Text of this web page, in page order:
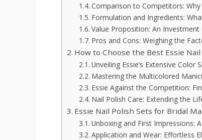
Comparison to Competitors: Why
Formulation and Ingredients:
Value Proposition: An Investment
Pros and Cons: Weighing the
How to Choose the Best Essie
Unveiling Essie’s Extensive Color
Mastering the Multicolored
Essie Against the Competition:
Nail Polish Care: Extending the
Essie Nail Polish Sets for Bridal
Unboxing and First Impressions:
Application and Wear: Effortless